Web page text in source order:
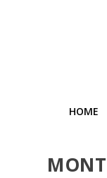
HOME